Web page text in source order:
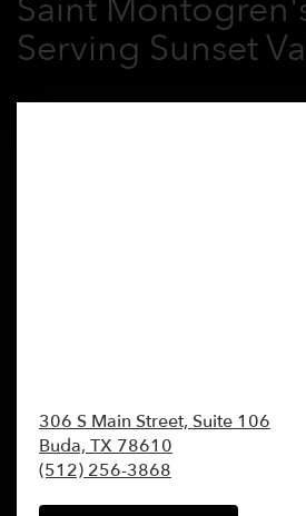
Saint
Serving Sunset
306 S Main Street, Suite 106
Buda, TX 78610
(512) 256-3868